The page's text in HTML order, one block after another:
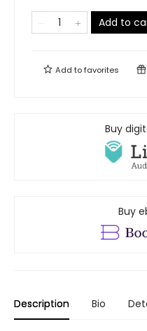
Add to
Add tofavorites
Buy
Buy
Description Bio